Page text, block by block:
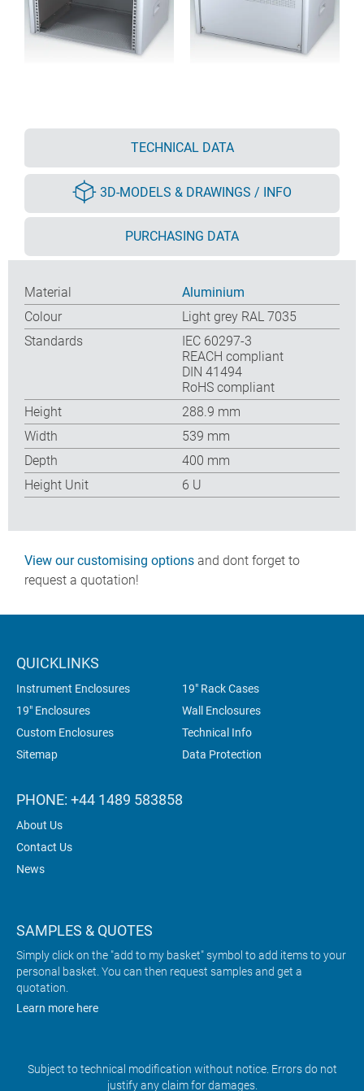
TECHNICAL DATA
3D-MODELS & DRAWINGS / INFO
PURCHASING DATA
Material
Aluminium
Colour
Light grey RAL 7035
Standards
IEC 60297-3
REACH compliant
DIN 41494
RoHS compliant
Height
288.9 mm
Width
539 mm
Depth
400 mm
Height Unit
6 U
View our customising options and dont forget to
request a quotation!
QUICKLINKS
Instrument Enclosures
19" Rack Cases
19" Enclosures
Wall Enclosures
Custom Enclosures
Technical Info
Sitemap
Data Protection
PHONE: +44 1489 583858
About Us
Contact Us
News
SAMPLES & QUOTES
Simply click on the "add to my basket" symbol to add items to your
personal basket. You can then request samples and get a
quotation.
Learn more here
Subject to technical modification without notice. Errors do not
justify any claim for damages.